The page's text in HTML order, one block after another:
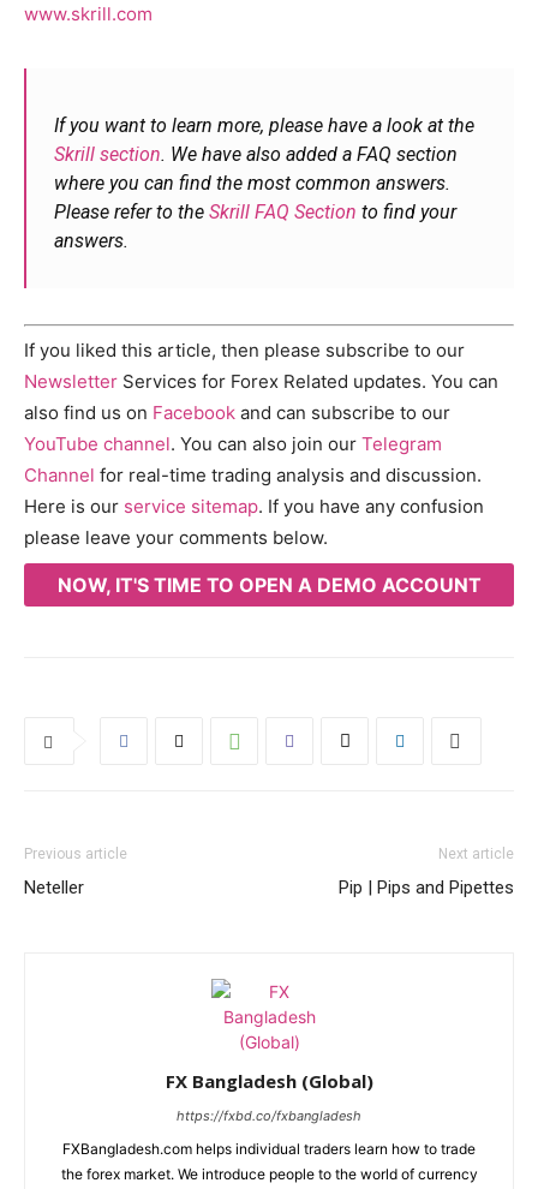
www.skrill.com
If you want to learn more, please have a look at the
Skrill section. We have also added a FAQ section
where you can find the most common answers.
Please refer to the Skrill FAQ Section to find your
answers.
If you liked this article, then please subscribe to our
Newsletter Services for Forex Related updates. You can
also find us on Facebook and can subscribe to our
YouTube channel. You can also join our Telegram
Channel for real-time trading analysis and discussion.
Here is our service sitemap. If you have any confusion
please leave your comments below.
NOW, IT'S TIME TO OPEN A DEMO ACCOUNT
Previous article
Neteller
Next article
Pip | Pips and Pipettes
FX Bangladesh (Global)
https://fxbd.co/fxbangladesh
FXBangladesh.com helps individual traders learn how to trade
the forex market. We introduce people to the world of currency